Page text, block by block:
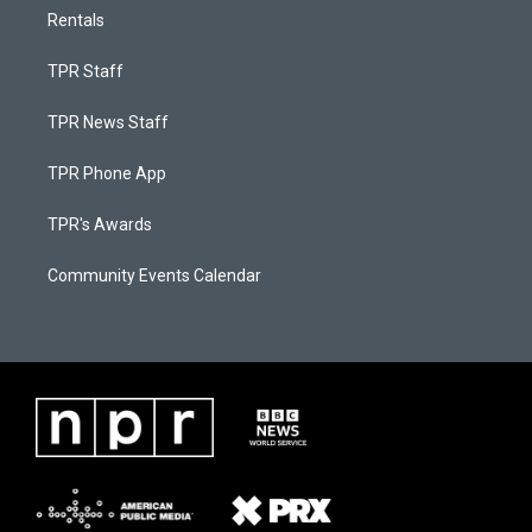
Rentals
TPR Staff
TPR News Staff
TPR Phone App
TPR's Awards
Community Events Calendar